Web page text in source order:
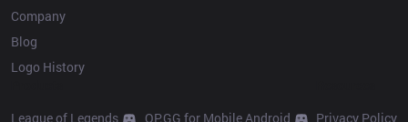
Company
Blog
Logo History
League of Legends
OP.GG for Mobile Android
Privacy Policy